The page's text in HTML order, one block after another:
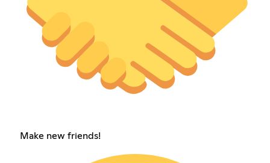
Make new friends!